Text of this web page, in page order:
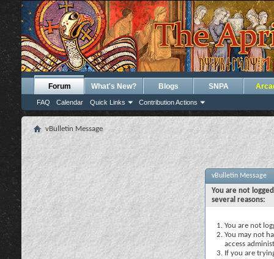
Forum
FAQ Calendar Quick Links Contribution Actions
What's New? Blogs SNPA
vBulletin Message
vBulletin Message
You are not
several reasons:
You are not
You may not
access
If you are